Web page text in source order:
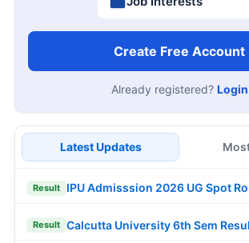
Create Free Account
Already registered? Login
Latest Updates
Result IPU Admisssion 2026 UG Spot
Result Calcutta University 6th Sem